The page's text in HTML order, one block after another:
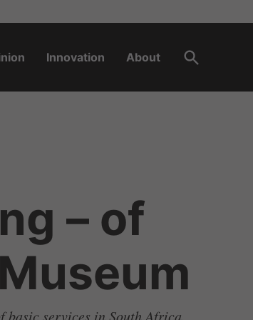
Innovation About
Open
Search
– of
services in South Africa.